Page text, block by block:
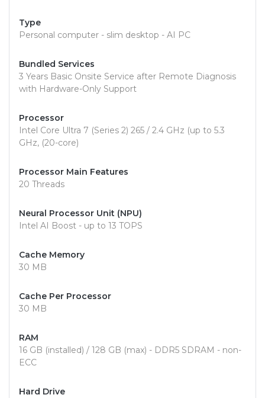
Type
Personal computer - slim desktop - AI PC
Bundled Services
3 Years Basic Onsite Service after Remote Diagnosis
with Hardware-Only Support
Processor
Intel Core Ultra 7 (Series 2) 265 / 2.4 GHz (up to 5.3
GHz, (20-core)
Processor Main Features
20 Threads
Neural Processor Unit (NPU)
Intel AI Boost - up to 13 TOPS
Cache Memory
30 MB
Cache Per Processor
30 MB
RAM
16 GB (installed) / 128 GB (max) - DDR5 SDRAM - non-
ECC
Hard Drive